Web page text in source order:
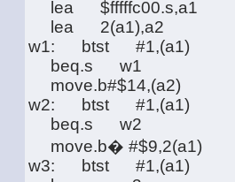
lea $fffffc00.s,a1
lea 2(a1),a2
w1: btst #1,(a1)
beq.s w1
move.b#$14,(a2)
w2: btst #1,(a1)
beq.s w2
move.b� #$9,2(a1)
w3: btst #1,(a1)